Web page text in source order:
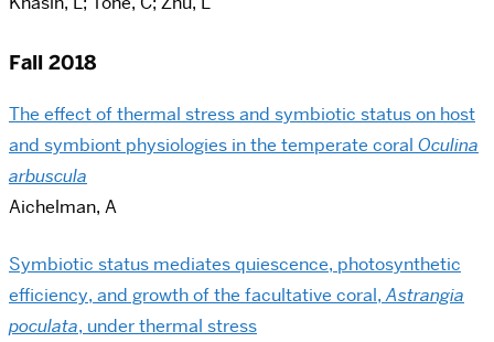
Fall 2018
The effect of thermal stress and symbiotic status on host
and symbiont physiologies in the temperate coral Oculina
arbuscula
Aichelman, A
Symbiotic status mediates quiescence, photosynthetic
efficiency, and growth of the facultative coral,Astrangia
poculata, under thermal stress